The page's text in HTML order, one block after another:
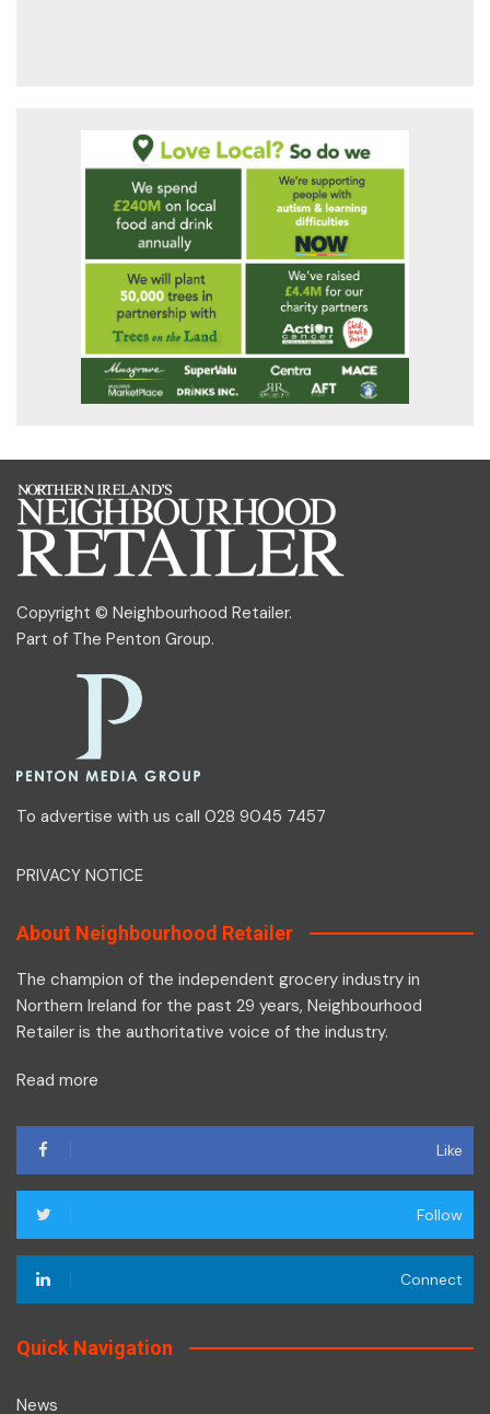
Copyright © Neighbourhood Retailer.
Part of The Penton Group.
To advertise with us call 028 9045 7457
PRIVACY NOTICE
About Neighbourhood Retailer
The champion of the independent grocery industry in
Northern Ireland for the past 29 years, Neighbourhood
Retailer is the authoritative voice of the industry.
Read more
Like
Follow
Connect
Quick Navigation
News